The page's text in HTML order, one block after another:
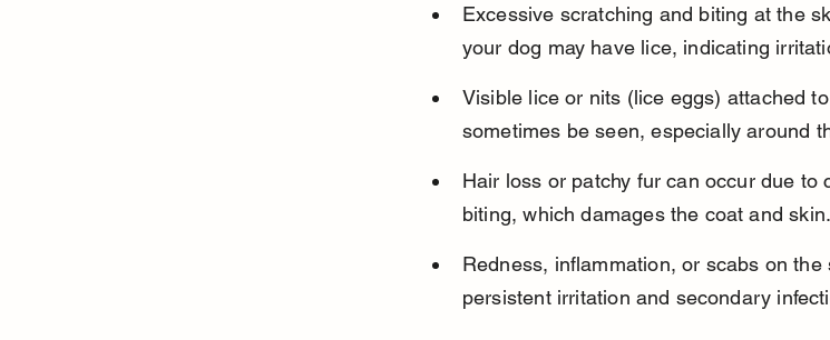
Excessive scratching and biting at the
your dog may have lice, indicating
Visible lice or nits (lice eggs) attached
sometimes be seen, especially around
Hair loss or patchy fur can occur due to
biting, which damages the coat and skin.
Redness, inflammation, or scabs on the
persistent irritation and secondary